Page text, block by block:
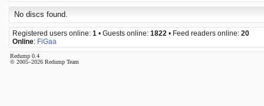
No discs found.
Registered users online: 1 • Guests online: 1822 • Feed readers online: 20
Online: FiGaa
Redump 0.4
© 2005–2026 Redump Team